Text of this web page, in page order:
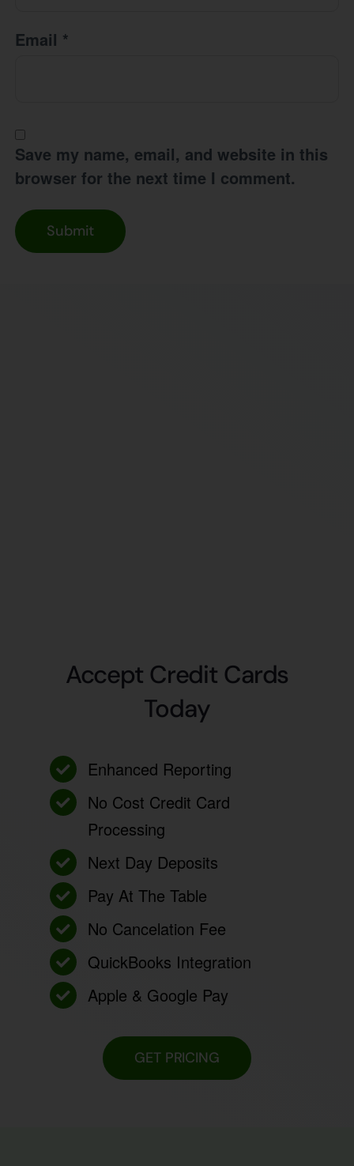
Email *
Save my name, email, and website in this
browser for the next time I comment.
Accept Credit Cards
Today
Enhanced Reporting
No Cost Credit Card
Processing
Next Day Deposits
Pay At The Table
No Cancelation Fee
QuickBooks Integration
Apple & Google Pay
GET PRICING